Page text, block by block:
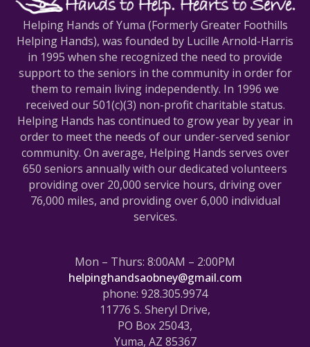
Helping Hands of Yuma (Formerly Greater Foothills
Helping Hands), was founded by Lucille Arnold-Harris
in 1995 when she recognized the need to provide
support to the seniors in the community in order for
them to remain living independently. In 1996 we
received our 501(c)(3) non-profit charitable status.
Helping Hands has continued to grow year by year in
order to meet the needs of our under-served senior
community. On average, Helping Hands serves over
650 seniors annually with our dedicated volunteers
providing over 20,000 service hours, driving over
76,000 miles, and providing over 6,000 individual
services.
Mon – Thurs: 8:00AM – 2:00PM
helpinghandsaobney@gmail.com
phone: 928.305.9974
11776 S. Sheryl Drive,
PO Box 25043,
Yuma, AZ 85367